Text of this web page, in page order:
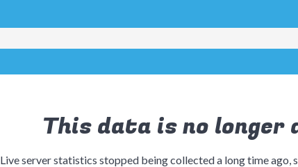
This data is no longer
Live server statistics stopped being collected a long time ago,